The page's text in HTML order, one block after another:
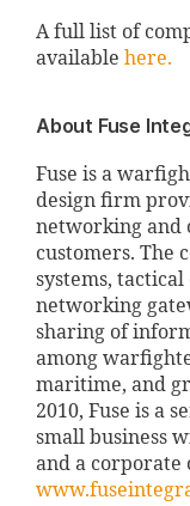
A full list of
available here.
About Fuse
Fuse is a
design firm
networking and
customers. The
systems,
networking
sharing of
among
maritime, and
2010, Fuse is a
small business
and a corporate